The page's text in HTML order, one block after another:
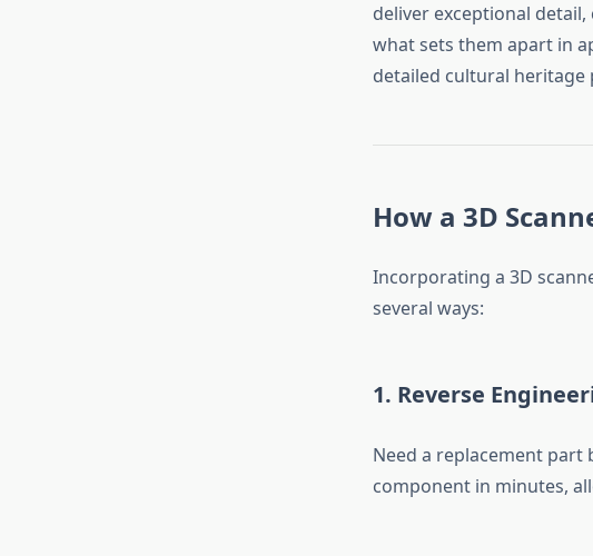
deliver exceptional
what sets them apart in
detailed cultural heritage
How a 3D
Incorporating a 3D
several ways:
1. Reverse
Need a replacement part
component in minutes,